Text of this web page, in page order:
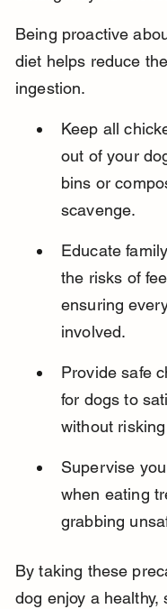
Being proactive
diet helps reduce
ingestion.
Keep all
out of your
bins or
scavenge.
Educate
the risks of
ensuring
involved.
Provide safe
for dogs to
without
Supervise
when eating
grabbing
By taking these
dog enjoy a